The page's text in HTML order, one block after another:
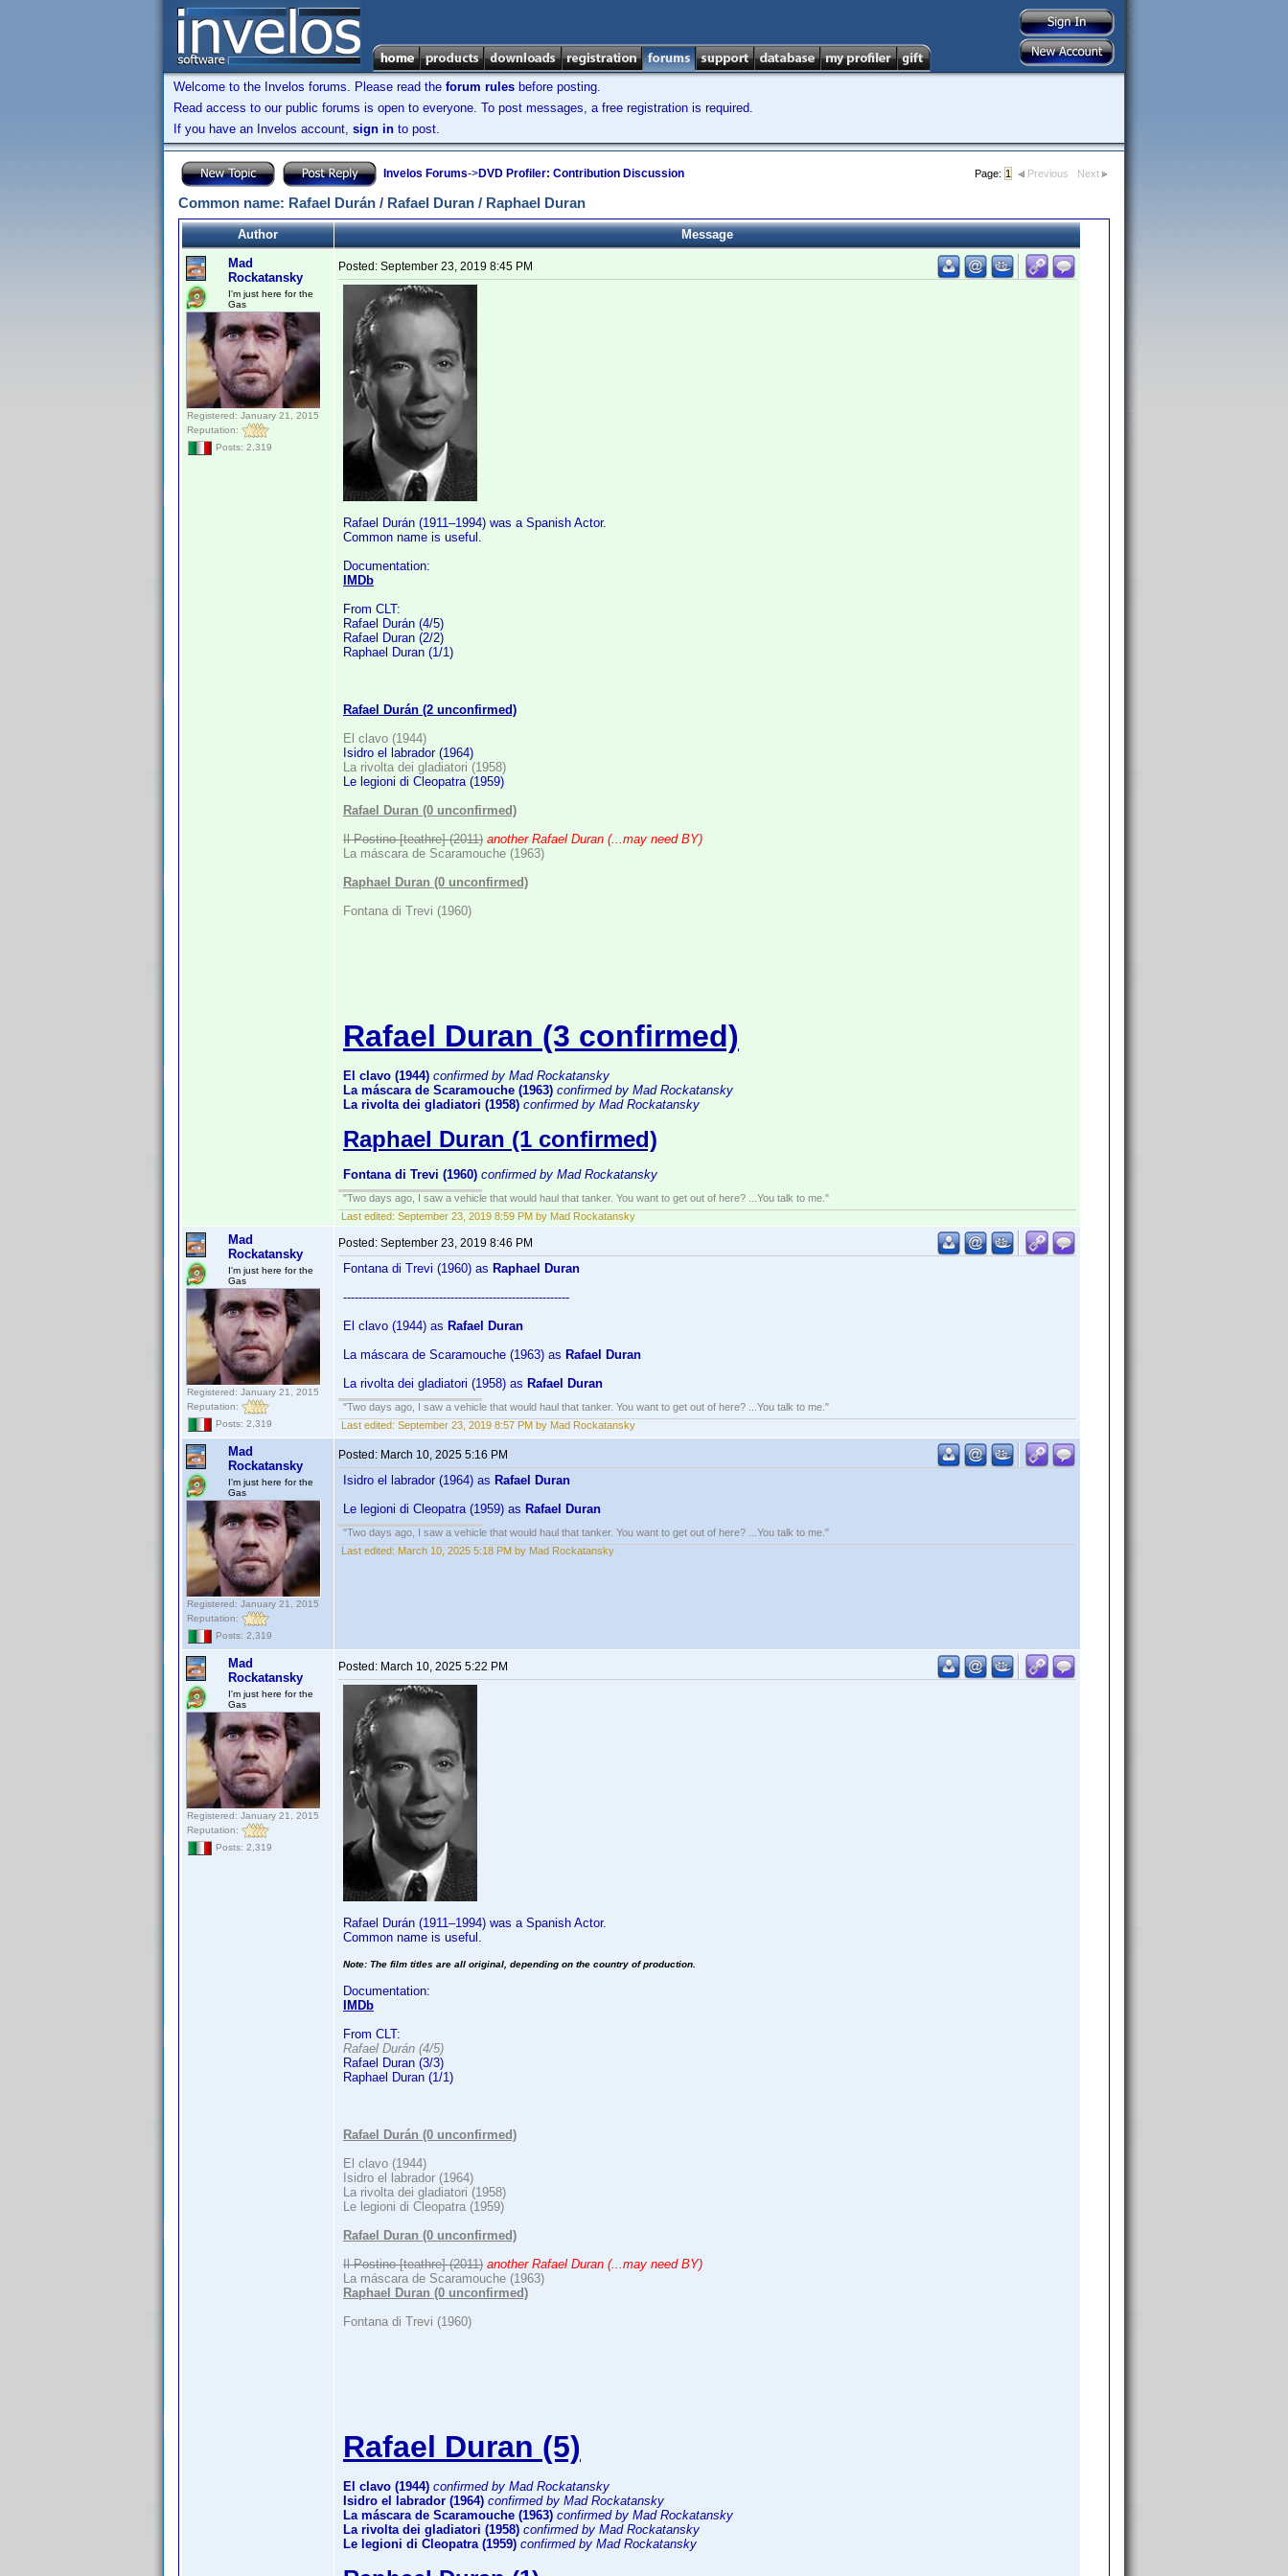
Welcome to the Invelos forums. Please read the forum rules before posting.
Read access to our public forums is open to everyone. To post messages, a free registration is required.
If you have an Invelos account, sign in to post.
Invelos Forums->DVD Profiler: Contribution Discussion Page: 1 Previous Next
Common name: Rafael Durán / Rafael Duran / Raphael Duran
Author
Message
Mad
Rockatansky
I'm just here for the
Gas
Registered: January 21, 2015
Reputation:
Posts: 2,319
Posted: September 23, 2019 8:45 PM
Rafael Durán (1911–1994) was a Spanish Actor.
Common name is useful.
Documentation:
IMDb
From CLT:
Rafael Durán (4/5)
Rafael Duran (2/2)
Raphael Duran (1/1)
Rafael Durán (2 unconfirmed)
El clavo (1944)
Isidro el labrador (1964)
La rivolta dei gladiatori (1958)
Le legioni di Cleopatra (1959)
Rafael Duran (0 unconfirmed)
Il Postino [teathre] (2011) another Rafael Duran (...may need BY)
La máscara de Scaramouche (1963)
Raphael Duran (0 unconfirmed)
Fontana di Trevi (1960)
Rafael Duran (3 confirmed)
El clavo (1944) confirmed by Mad Rockatansky
La máscara de Scaramouche (1963) confirmed by Mad Rockatansky
La rivolta dei gladiatori (1958) confirmed by Mad Rockatansky
Raphael Duran (1 confirmed)
Fontana di Trevi (1960) confirmed by Mad Rockatansky
"Two days ago, I saw a vehicle that would haul that tanker. You want to get out of here? ...You talk to me."
Last edited: September 23, 2019 8:59 PM by Mad Rockatansky
Mad
Rockatansky
I'm just here for the
Gas
Registered: January 21, 2015
Reputation:
Posts: 2,319
Posted: September 23, 2019 8:46 PM
Fontana di Trevi (1960) as Raphael Duran
-----------------------------------------------------------
El clavo (1944) as Rafael Duran
La máscara de Scaramouche (1963) as Rafael Duran
La rivolta dei gladiatori (1958) as Rafael Duran
"Two days ago, I saw a vehicle that would haul that tanker. You want to get out of here? ...You talk to me."
Last edited: September 23, 2019 8:57 PM by Mad Rockatansky
Mad
Rockatansky
I'm just here for the
Gas
Registered: January 21, 2015
Reputation:
Posts: 2,319
Posted: March 10, 2025 5:16 PM
Isidro el labrador (1964) as Rafael Duran
Le legioni di Cleopatra (1959) as Rafael Duran
"Two days ago, I saw a vehicle that would haul that tanker. You want to get out of here? ...You talk to me."
Last edited: March 10, 2025 5:18 PM by Mad Rockatansky
Mad
Rockatansky
I'm just here for the
Gas
Registered: January 21, 2015
Reputation:
Posts: 2,319
Posted: March 10, 2025 5:22 PM
Rafael Durán (1911–1994) was a Spanish Actor.
Common name is useful.
Note: The film titles are all original, depending on the country of production.
Documentation:
IMDb
From CLT:
Rafael Durán (4/5)
Rafael Duran (3/3)
Raphael Duran (1/1)
Rafael Durán (0 unconfirmed)
El clavo (1944)
Isidro el labrador (1964)
La rivolta dei gladiatori (1958)
Le legioni di Cleopatra (1959)
Rafael Duran (0 unconfirmed)
Il Postino [teathre] (2011) another Rafael Duran (...may need BY)
La máscara de Scaramouche (1963)
Raphael Duran (0 unconfirmed)
Fontana di Trevi (1960)
Rafael Duran (5)
El clavo (1944) confirmed by Mad Rockatansky
Isidro el labrador (1964) confirmed by Mad Rockatansky
La máscara de Scaramouche (1963) confirmed by Mad Rockatansky
La rivolta dei gladiatori (1958) confirmed by Mad Rockatansky
Le legioni di Cleopatra (1959) confirmed by Mad Rockatansky